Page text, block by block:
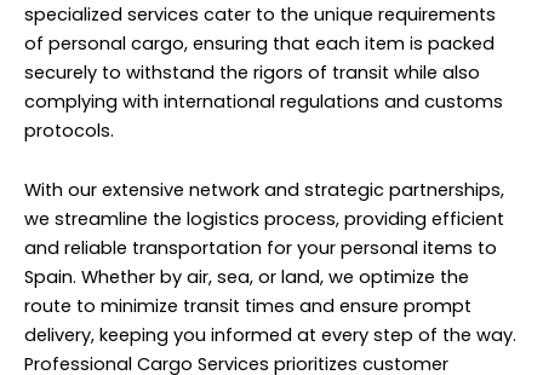
specialized services cater to the unique requirements
of personal cargo, ensuring that each item is packed
securely to withstand the rigors of transit while also
complying with international regulations and customs
protocols.
With our extensive network and strategic partnerships,
we streamline the logistics process, providing efficient
and reliable transportation for your personal items to
Spain. Whether by air, sea, or land, we optimize the
route to minimize transit times and ensure prompt
delivery, keeping you informed at every step of the way.
Professional Cargo Services prioritizes customer